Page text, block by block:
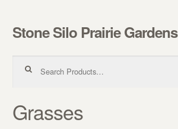
Skip to navigation
Skip to content
Stone Silo Prairie Gardens
Grasses